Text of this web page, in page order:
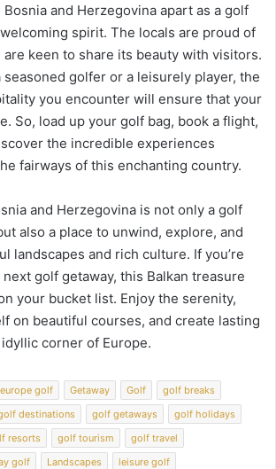
and Herzegovina apart as a golf
spirit. The locals are proud of
keen to share its beauty with visitors.
seasoned golfer or a leisurely player, the
you encounter will ensure that your
So, load up your golf bag, book a flight,
the incredible experiences
fairways of this enchanting country.
and Herzegovina is not only a golf
also a place to unwind, explore, and
landscapes and rich culture. If you’re
golf getaway, this Balkan treasure
your bucket list. Enjoy the serenity,
on beautiful courses, and create lasting
corner of Europe.
europe golf Getaway Golf
golf breaks
destinations golf getaways
golf holidays
resorts golf tourism
golf travel
golf Landscapes
leisure golf